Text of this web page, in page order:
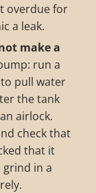
overdue for
a leak.
make a
run a
pull water
the tank
airlock.
check that
that it
grind in a